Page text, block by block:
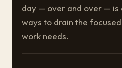
day — over and over — is
ways to drain the
work needs.